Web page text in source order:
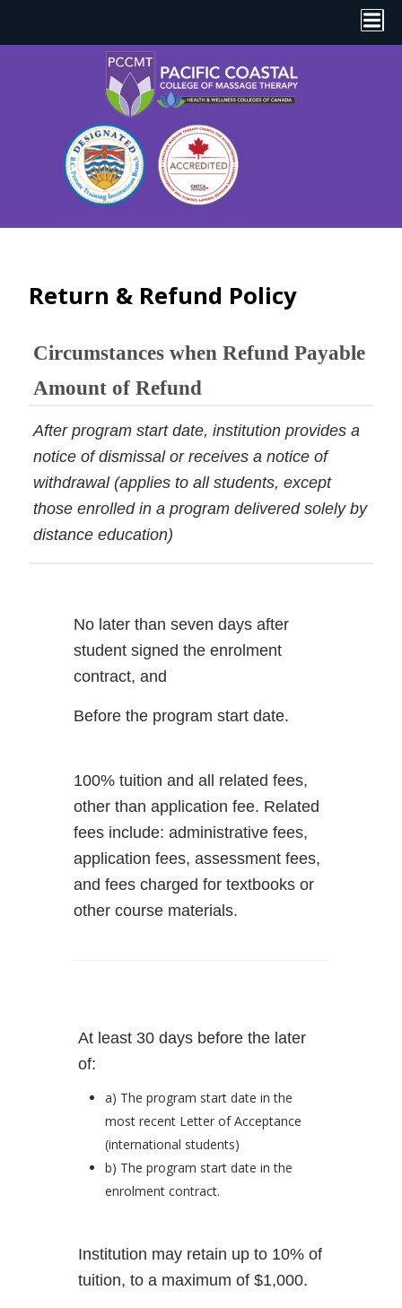
Return & Refund Policy
Circumstances when Refund Payable
Amount of Refund
After program start date, institution provides a
notice of dismissal or receives a notice of
withdrawal (applies to all students, except
those enrolled in a program delivered solely by
distance education)
No later than seven days after
student signed the enrolment
contract, and
Before the program start date.
100% tuition and all related fees,
other than application fee. Related
fees include: administrative fees,
application fees, assessment fees,
and fees charged for textbooks or
other course materials.
At least 30 days before the later
of:
a) The program start date in the
most recent Letter of Acceptance
(international students)
b) The program start date in the
enrolment contract.
Institution may retain up to 10% of
tuition, to a maximum of $1,000.